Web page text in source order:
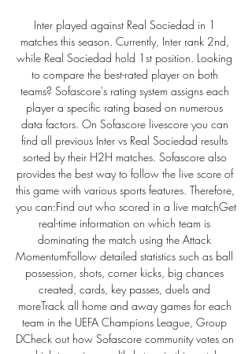
Inter played against Real Sociedad in 1
matches this season. Currently, Inter rank 2nd,
while Real Sociedad hold 1st position. Looking
to compare the best-rated player on both
teams? Sofascore's rating system assigns each
player a specific rating based on numerous
data factors. On Sofascore livescore you can
find all previous Inter vs Real Sociedad results
sorted by their H2H matches. Sofascore also
provides the best way to follow the live score of
this game with various sports features. Therefore,
you can:Find out who scored in a live matchGet
real-time information on which team is
dominating the match using the Attack
MomentumFollow detailed statistics such as ball
possession, shots, corner kicks, big chances
created, cards, key passes, duels and
moreTrack all home and away games for each
team in the UEFA Champions League, Group
DCheck out how Sofascore community votes on